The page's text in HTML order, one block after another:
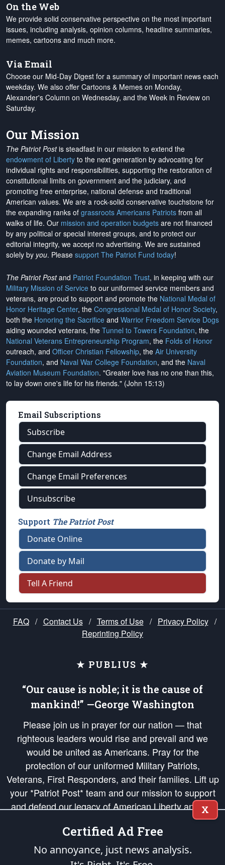
On the Web
We provide solid conservative perspective on the most important
issues, including analysis, opinion columns, headline summaries,
memes, cartoons and much more.
Via Email
Choose our Mid-Day Digest for a summary of important news each
weekday. We also offer Cartoons & Memes on Monday,
Alexander's Column on Wednesday, and the Week in Review on
Saturday.
Our Mission
The Patriot Postis steadfast in our mission to extend the
endowment of Liberty to the next generation by advocating for
individual rights and responsibilities, supporting the restoration of
constitutional limits on government and the judiciary, and
promoting free enterprise, national defense and traditional
American values. We are a rock-solid conservative touchstone for
the expanding ranks of grassroots Americans Patriots from all
walks of life. Our mission and operation budgets are not financed
by any political or special interest groups, and to protect our
editorial integrity, we accept no advertising. We are sustained
solely by you. Please support The Patriot Fund today!
The Patriot Postand Patriot Foundation Trust, in keeping with our
Military Mission of Service to our uniformed service members and
veterans, are proud to support and promote the National Medal of
Honor Heritage Center, the Congressional Medal of Honor Society,
both the Honoring the Sacrifice and Warrior Freedom Service Dogs
aiding wounded veterans, the Tunnel to Towers Foundation, the
National Veterans Entrepreneurship Program, the Folds of Honor
outreach, and Officer Christian Fellowship, the Air University
Foundation, and Naval War College Foundation, and the Naval
Aviation Museum Foundation. "Greater love has no one than this,
to lay down one's life for his friends." (John 15:13)
Email Subscriptions
Subscribe
Change Email Address
Change Email Preferences
Unsubscribe
Support The Patriot Post
Donate Online
Donate by Mail
Tell A Friend
FAQ / Contact Us / Terms of Use / Privacy Policy /
Reprinting Policy
★ PUBLIUS ★
“Our cause is noble; it is the cause of
mankind!” —George Washington
Please join us in prayer for our nation — that
righteous leaders would rise and prevail and we
would be united as Americans. Pray for the
protection of our uniformed Military Patriots,
Veterans, First Responders, and their families. Lift up
your *Patriot Post* team and our mission to support
and defend our legacy of American Liberty and our
Republic's Founding Principles, in order that the fires
of freedom would be ignited in the hearts and minds
of our countrymen.
X
Certified Ad Free
No annoyance, just news analysis.